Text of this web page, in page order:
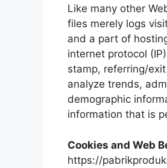
Like many other
files merely logs
and a part of
internet protocol
stamp, referring/
analyze trends,
demographic
information that is
Cookies and Web
https://